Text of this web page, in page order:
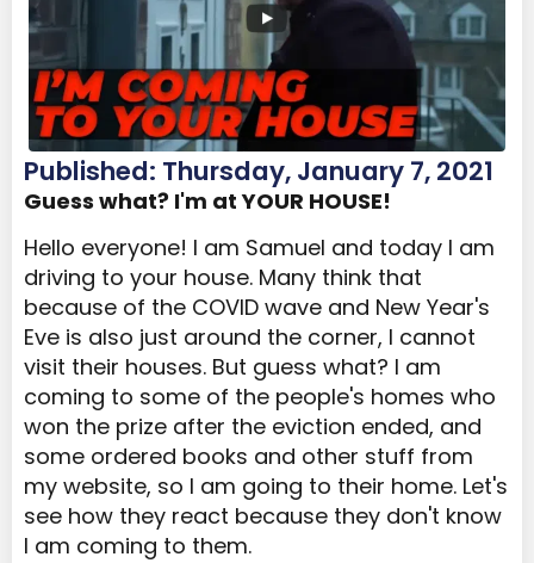
Published: Thursday, January 7, 2021
Guess what? I'm at YOUR HOUSE!
Hello everyone! I am Samuel and today I am
driving to your house. Many think that
because of the COVID wave and New Year's
Eve is also just around the corner, I cannot
visit their houses. But guess what? I am
coming to some of the people's homes who
won the prize after the eviction ended, and
some ordered books and other stuff from
my website, so I am going to their home. Let's
see how they react because they don't know
I am coming to them.